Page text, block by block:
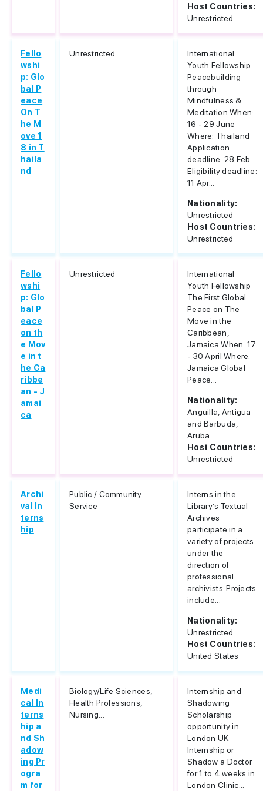
Host Countries:
Unrestricted
Fello
wshi
p: Glo
bal P
eace
On T
he M
ove 1
8 in T
haila
nd
Unrestricted
International
Youth Fellowship
Peacebuilding
through
Mindfulness &
Meditation When:
16 - 29 June
Where: Thailand
Application
deadline: 28 Feb
Eligibility deadline:
11 Apr...
Nationality:
Unrestricted
Host Countries:
Unrestricted
Fello
wshi
p: Glo
bal P
eace
on th
e Mov
e in t
he Ca
ribbe
an - J
amai
ca
Unrestricted
International
Youth Fellowship
The First Global
Peace on The
Move in the
Caribbean,
Jamaica When: 17
- 30 April Where:
Jamaica Global
Peace...
Nationality:
Anguilla, Antigua
and Barbuda,
Aruba...
Host Countries:
Unrestricted
Archi
val In
terns
hip
Public / Community
Service
Interns in the
Library’s Textual
Archives
participate in a
variety of projects
under the
direction of
professional
archivists. Projects
include...
Nationality:
Unrestricted
Host Countries:
United States
Medi
cal In
terns
hip a
nd Sh
adow
ing Pr
ogra
m for
Biology/Life Sciences,
Health Professions,
Nursing...
Internship and
Shadowing
Scholarship
opportunity in
London UK
Internship or
Shadow a Doctor
for 1 to 4 weeks in
London Clinic...